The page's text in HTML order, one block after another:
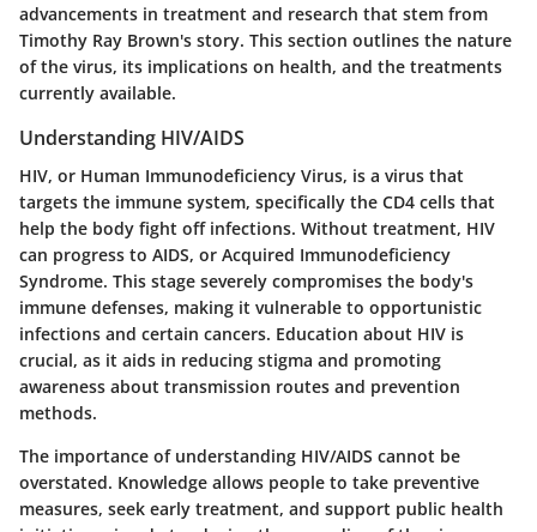
advancements in treatment and research that stem from
Timothy Ray Brown's story. This section outlines the nature
of the virus, its implications on health, and the treatments
currently available.
Understanding HIV/AIDS
HIV, or Human Immunodeficiency Virus, is a virus that
targets the immune system, specifically the CD4 cells that
help the body fight off infections. Without treatment, HIV
can progress to AIDS, or Acquired Immunodeficiency
Syndrome. This stage severely compromises the body's
immune defenses, making it vulnerable to opportunistic
infections and certain cancers. Education about HIV is
crucial, as it aids in reducing stigma and promoting
awareness about transmission routes and prevention
methods.
The importance of understanding HIV/AIDS cannot be
overstated. Knowledge allows people to take preventive
measures, seek early treatment, and support public health